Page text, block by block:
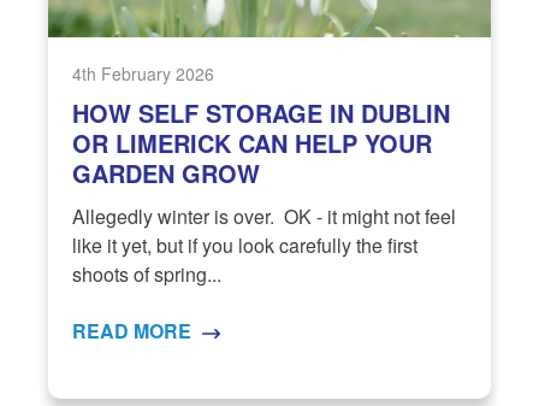
4th February 2026
HOW SELF STORAGE IN DUBLIN
OR LIMERICK CAN HELP YOUR
GARDEN GROW
Allegedly winter is over. OK - it might not feel
like it yet, but if you look carefully the first
shoots of spring...
READ MORE